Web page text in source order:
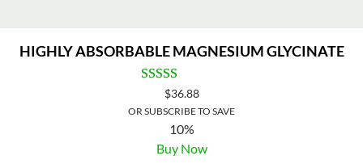
HIGHLY ABSORBABLE MAGNESIUM GLYCINATE
$36.88
OR SUBSCRIBE TO SAVE
10%
Buy Now